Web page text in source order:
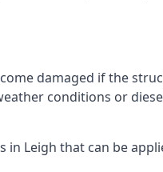
damaged if the
conditions or
in Leigh that can be